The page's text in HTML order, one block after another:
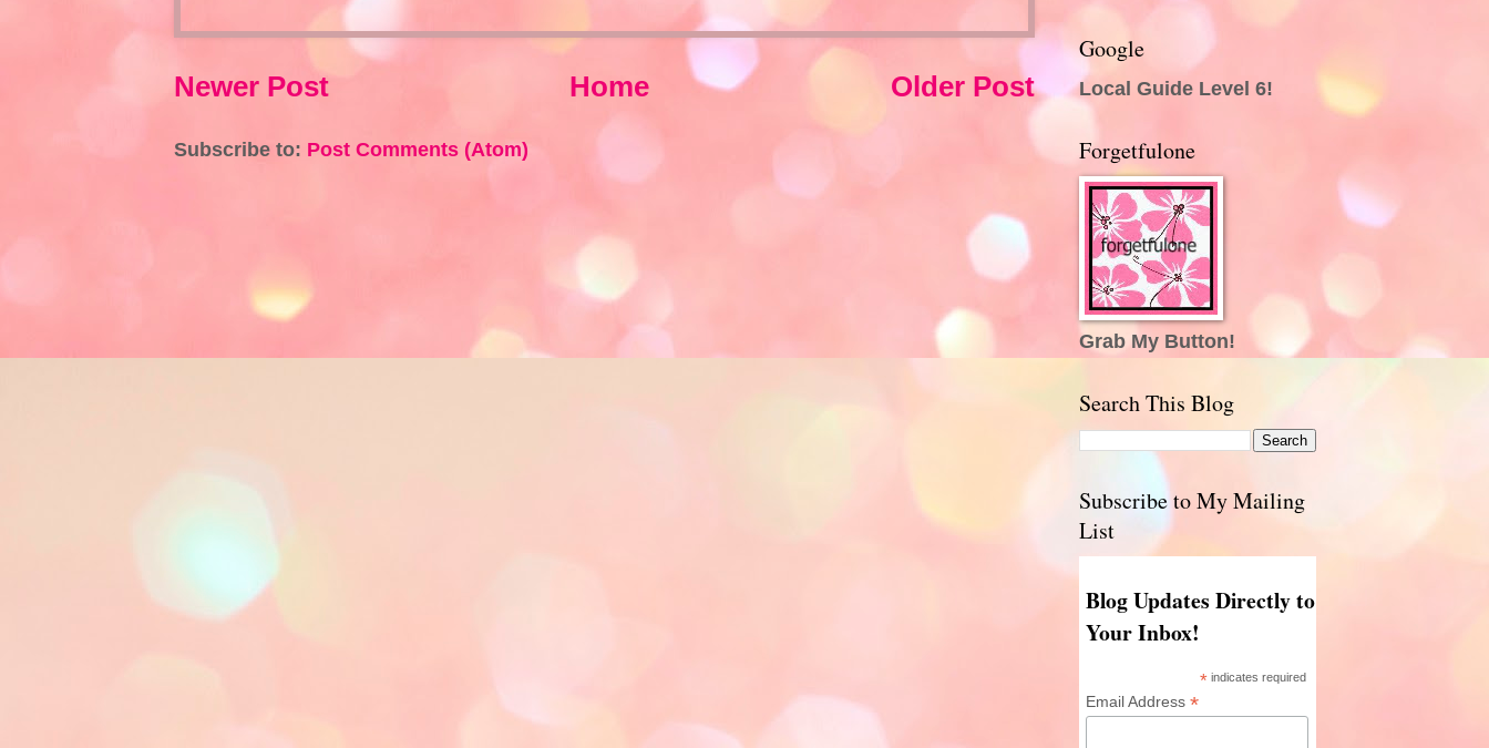
Newer Post Older Post
Home
Subscribe to: Post Comments (Atom)
Google
Local Guide Level 6!
Forgetfulone
Grab My Button!
Search This Blog
Subscribe to My Mailing
List
Blog Updates Directly to
Your Inbox!
* indicates required
Email Address *